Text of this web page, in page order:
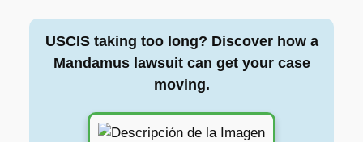
USCIS taking too long? Discover how a
Mandamus lawsuit can get your case
moving.